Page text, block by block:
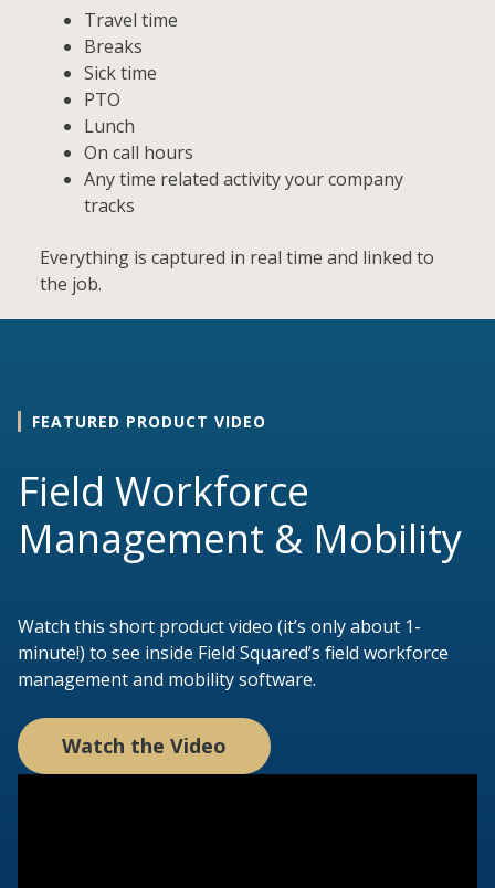
Travel time
Breaks
Sick time
PTO
Lunch
On call hours
Any time related activity your company
tracks
Everything is captured in real time and linked to
the job.
FEATURED PRODUCT VIDEO
Field Workforce
Management & Mobility
Watch this short product video (it’s only about 1-
minute!) to see inside Field Squared’s field workforce
management and mobility software.
Watch the Video